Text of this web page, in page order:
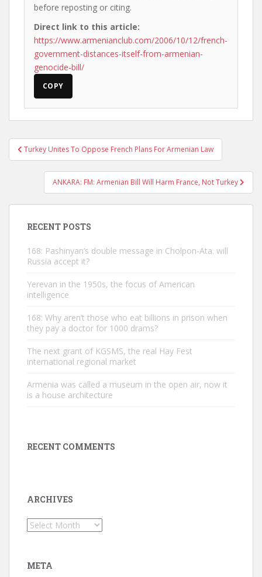
before reposting or citing.
Direct link to this article:
https://www.armenianclub.com/2006/10/12/french-
government-distances-itself-from-armenian-
genocide-bill/
COPY
Post
navigation
Turkey Unites To Oppose French Plans For Armenian Law
ANKARA: FM: Armenian Bill Will Harm France, Not Turkey
RECENT POSTS
168: Pashinyan’s double message in Cholpon-Ata. will
Russia accept it?
Yerevan in the 1950s, the focus of American
intelligence
168: Why aren’t those who eat billions in prison when
they pay a doctor for 1000 drams?
The next grant of KGSMS, the real Hay Fest
international regional market
Armenia was called a museum in the open air, now it
is a house architecture
RECENT COMMENTS
ARCHIVES
Archives
META